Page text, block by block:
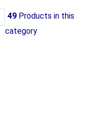
49 Products in this
category